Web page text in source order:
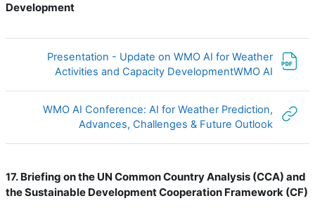
Development
Presentation - Update on WMO AI for Weather
Activities and Capacity DevelopmentWMO AI
WMO AI Conference: AI for Weather Prediction,
Advances, Challenges & Future Outlookرابط الكتروني
17. Briefing on the UN Common Country Analysis (CCA) and
the Sustainable Development Cooperation Framework (CF)